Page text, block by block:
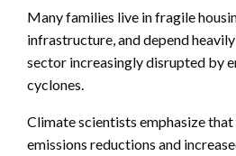
Many families live in fragile
infrastructure, and depend
sector increasingly disrupted by
cyclones.
Climate scientists emphasize
emissions reductions and